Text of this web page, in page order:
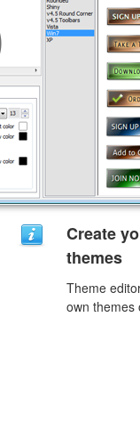
Create
themes
Theme
own themes